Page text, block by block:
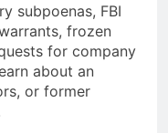
subpoenas, FBI
frozen
for company
about an
or former